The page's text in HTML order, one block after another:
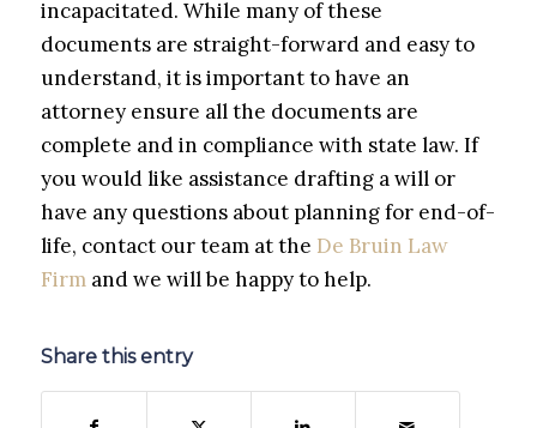
incapacitated. While many of these
documents are straight-forward and easy to
understand, it is important to have an
attorney ensure all the documents are
complete and in compliance with state law. If
you would like assistance drafting a will or
have any questions about planning for end-of-
life, contact our team at the De Bruin Law
Firmand we will be happy to help.
Share this entry